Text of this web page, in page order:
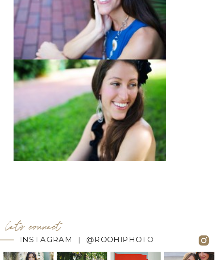
INSTAGRAM | @ROOHIPHOTO
let's connect